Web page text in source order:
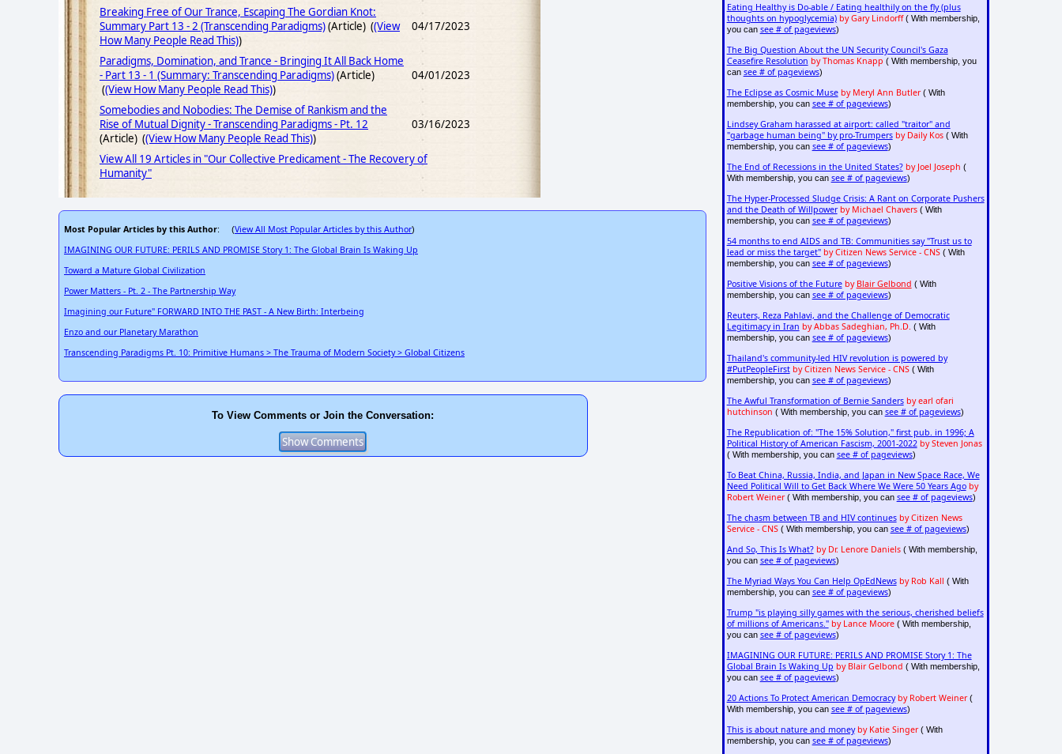
Breaking Free of Our Trance, Escaping The Gordian Knot:
Summary Part 13 - 2 (Transcending Paradigms)(Article) ((View
How Many People Read This))
04/17/2023
Paradigms, Domination, and Trance - Bringing It All Back Home
- Part 13 - 1 (Summary: Transcending Paradigms)(Article)
((View How Many People Read This))
04/01/2023
Somebodies and Nobodies: The Demise of Rankism and the
Rise of Mutual Dignity - Transcending Paradigms - Pt. 12
(Article) ((View How Many People Read This))
03/16/2023
View All 19 Articles in "Our Collective Predicament - The Recovery of
Humanity"
Most Popular Articles by this Author: (View All Most Popular Articles by this Author)
IMAGINING OUR FUTURE: PERILS AND PROMISE Story 1: The Global Brain Is Waking Up
Toward a Mature Global Civilization
Power Matters - Pt. 2 - The Partnership Way
Imagining our Future" FORWARD INTO THE PAST - A New Birth: Interbeing
Enzo and our Planetary Marathon
Transcending Paradigms Pt. 10: Primitive Humans > The Trauma of Modern Society > Global Citizens
To View Comments or Join the Conversation:
Eating Healthy is Do-able / Eating healthily on the fly (plus
thoughts on hypoglycemia) by Gary Lindorff( With membership,
you can see # of pageviews)
The Big Question About the UN Security Council's Gaza
Ceasefire Resolution by Thomas Knapp ( With membership, you
can see # of pageviews)
The Eclipse as Cosmic Muse by Meryl Ann Butler( With
membership, you can see # of pageviews)
Lindsey Graham harassed at airport: called "traitor" and
"garbage human being" by pro-Trumpers by Daily Kos( With
membership, you can see # of pageviews)
The End of Recessions in the United States? by Joel Joseph (
With membership, you can see # of pageviews)
The Hyper-Processed Sludge Crisis: A Rant on Corporate Pushers
and the Death of Willpower by Michael Chavers( With
membership, you can see # of pageviews)
54 months to end AIDS and TB: Communities say "Trust us to
lead or miss the target" by Citizen News Service - CNS( With
membership, you can see # of pageviews)
Positive Visions of the Future by Blair Gelbond ( With
membership, you can see # of pageviews)
Reuters, Reza Pahlavi, and the Challenge of Democratic
Legitimacy in Iran by Abbas Sadeghian, Ph.D. ( With
membership, you can see # of pageviews)
Thailand's community-led HIV revolution is powered by
#PutPeopleFirst by Citizen News Service - CNS( With
membership, you can see # of pageviews)
The Awful Transformation of Bernie Sanders by earl ofari
hutchinson ( With membership, you can see # of pageviews)
The Republication of: "The 15% Solution," first pub. in 1996; A
Political History of American Fascism, 2001-2022 by Steven Jonas
( With membership, you can see # of pageviews)
To Beat China, Russia, India, and Japan in New Space Race, We
Need Political Will to Get Back Where We Were 50 Years Ago by
Robert Weiner( With membership, you can see # of pageviews)
The chasm between TB and HIV continues by Citizen News
Service - CNS( With membership, you can see # of pageviews)
And So, This Is What? by Dr. Lenore Daniels( With membership,
you can see # of pageviews)
The Myriad Ways You Can Help OpEdNews by Rob Kall ( With
membership, you can see # of pageviews)
Trump "is playing silly games with the serious, cherished beliefs
of millions of Americans." by Lance Moore( With membership,
you can see # of pageviews)
IMAGINING OUR FUTURE: PERILS AND PROMISE Story 1: The
Global Brain Is Waking Up by Blair Gelbond ( With membership,
you can see # of pageviews)
20 Actions To Protect American Democracy by Robert Weiner(
With membership, you can see # of pageviews)
This is about nature and money by Katie Singer( With
membership, you can see # of pageviews)